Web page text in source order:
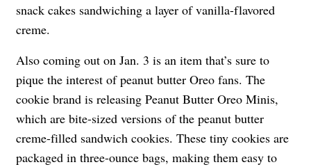
snack cakes sandwiching a layer of vanilla-flavored
creme.
Also coming out on Jan. 3 is an item that’s sure to
pique the interest of peanut butter Oreo fans. The
cookie brand is releasing Peanut Butter Oreo Minis,
which are bite-sized versions of the peanut butter
creme-filled sandwich cookies. These tiny cookies are
packaged in three-ounce bags, making them easy to